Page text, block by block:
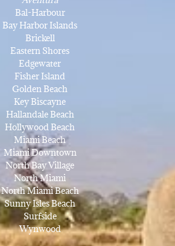
Bal-Harbour
Bay Harbor Islands
Brickell
Eastern Shores
Edgewater
Fisher Island
Golden Beach
Key Biscayne
Hallandale Beach
Hollywood Beach
Miami Beach
Miami Downtown
North Bay Village
North Miami
North Miami Beach
Sunny Isles Beach
Surfside
Wynwood